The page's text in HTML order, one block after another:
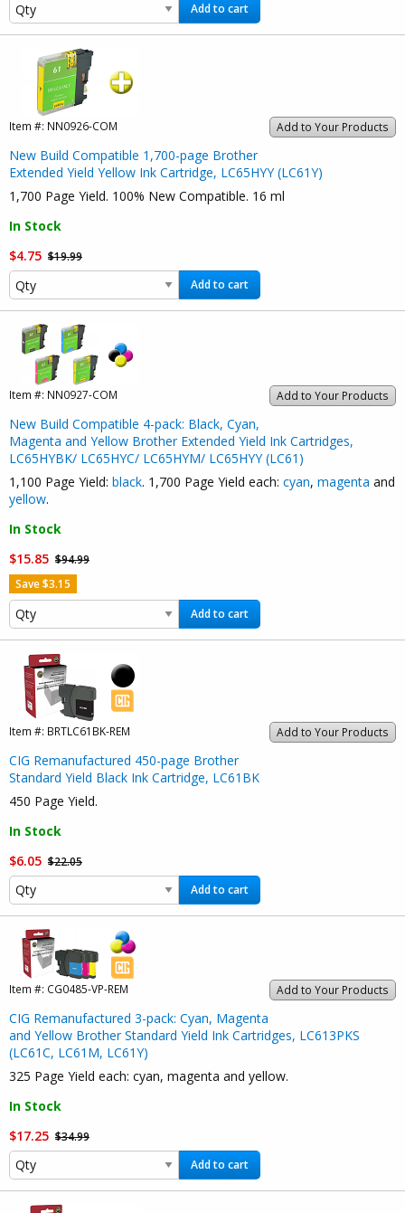
Add to cart
Add to Your Products
Item #: NN0926-COM
New Build Compatible 1,700-page Brother
Extended Yield Yellow Ink Cartridge, LC65HYY (LC61Y)
1,700 Page Yield. 100% New Compatible. 16 ml
In Stock
$4.75 $19.99
Add to cart
Add to Your Products
Item #: NN0927-COM
New Build Compatible 4-pack: Black, Cyan,
Magenta and Yellow Brother Extended Yield Ink Cartridges,
LC65HYBK/ LC65HYC/ LC65HYM/ LC65HYY (LC61)
1,100 Page Yield: black. 1,700 Page Yield each: cyan, magenta and
yellow.
In Stock
$15.85 $94.99
Save $3.15
Add to cart
Add to Your Products
Item #: BRTLC61BK-REM
CIG Remanufactured 450-page Brother
Standard Yield Black Ink Cartridge, LC61BK
450 Page Yield.
In Stock
$6.05 $22.05
Add to cart
Add to Your Products
Item #: CG0485-VP-REM
CIG Remanufactured 3-pack: Cyan, Magenta
and Yellow Brother Standard Yield Ink Cartridges, LC613PKS
(LC61C, LC61M, LC61Y)
325 Page Yield each: cyan, magenta and yellow.
In Stock
$17.25 $34.99
Add to cart